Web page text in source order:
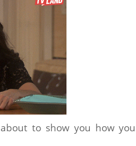
to show you how you